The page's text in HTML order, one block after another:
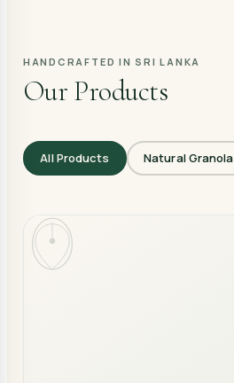
HANDCRAFTED IN SRI LANKA
Our Products
All Products Natural Granola